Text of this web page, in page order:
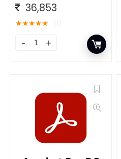
36,853
★★★★★